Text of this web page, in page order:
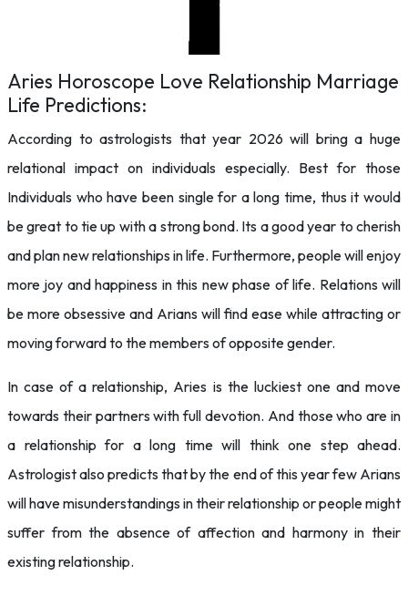
Aries Horoscope Love Relationship Marriage
Life Predictions:
According to astrologists that year 2026 will bring a huge
relational impact on individuals especially. Best for those
Individuals who have been single for a long time, thus it would
be great to tie up with a strong bond. Its a good year to cherish
and plan new relationships in life. Furthermore, people will enjoy
more joy and happiness in this new phase of life. Relations will
be more obsessive and Arians will find ease while attracting or
moving forward to the members of opposite gender.
In case of a relationship, Aries is the luckiest one and move
towards their partners with full devotion. And those who are in
a relationship for a long time will think one step ahead.
Astrologist also predicts that by the end of this year few Arians
will have misunderstandings in their relationship or people might
suffer from the absence of affection and harmony in their
existing relationship.